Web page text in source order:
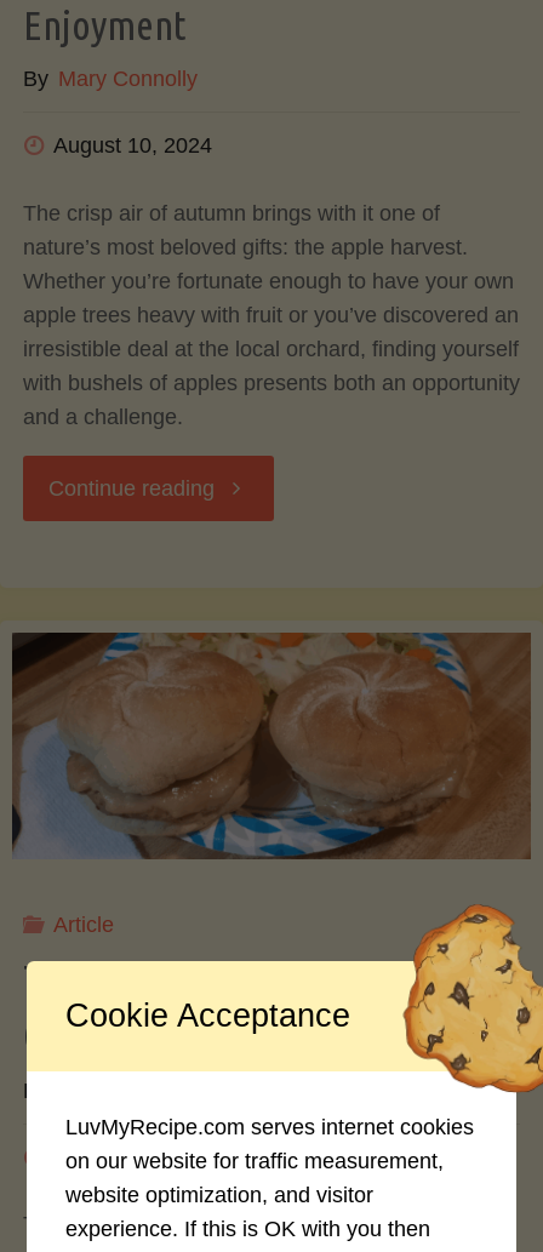
Avocado
Tree"
Enjoyment
By Mary Connolly
August 10, 2024
The crisp air of autumn brings with it one of
nature’s most beloved gifts: the apple harvest.
Whether you’re fortunate enough to have your own
apple trees heavy with fruit or you’ve discovered an
irresistible deal at the local orchard, finding yourself
with bushels of apples presents both an opportunity
and a challenge.
Continue reading "Preserving
Canning,
Freezing,
and
for
Year-
Round
Enjoyment"
Article
Turkey vs. Beef Burgers: A
Culinary Comparison
By
August 3, 2024
The burger landscape has evolved dramatically
Cookie Acceptance
LuvMyRecipe.com serves internet cookies
on our website for traffic measurement,
website optimization, and visitor
experience. If this is OK with you then